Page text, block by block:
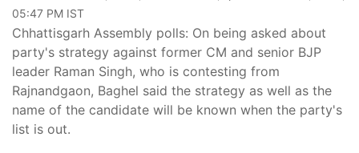
05:47 PM IST
Chhattisgarh Assembly polls: On being asked about
party's strategy against former CM and senior BJP
leader Raman Singh, who is contesting from
Rajnandgaon, Baghel said the strategy as well as the
name of the candidate will be known when the party's
list is out.